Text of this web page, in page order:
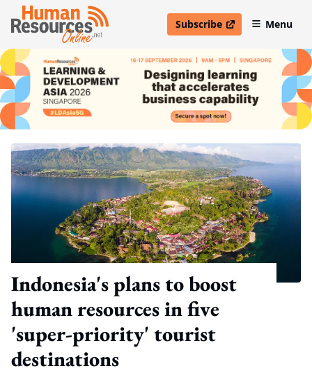
Subscribe
open in new windowMenu
Indonesia's plans to boost
human resources in five
'super-priority' tourist
destinations